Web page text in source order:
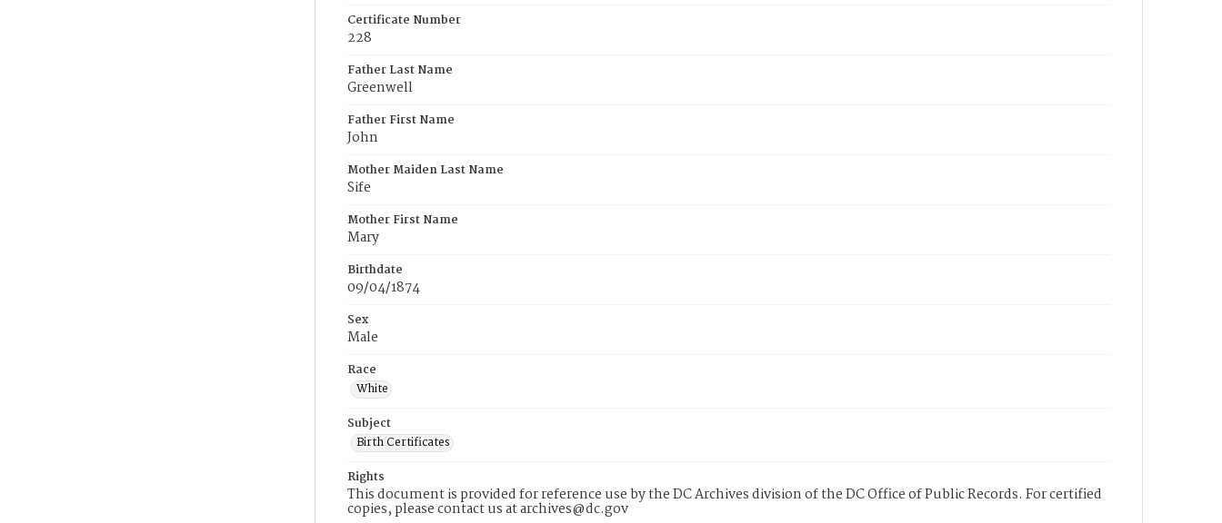
Certificate Number
228
Father Last Name
Greenwell
Father First Name
John
Mother Maiden Last Name
Sife
Mother First Name
Mary
Birthdate
09/04/1874
Sex
Male
Race
White
Subject
Birth Certificates
Rights
This document is provided for reference use by the DC Archives division of the DC Office of Public Records. For certified
copies, please contact us at archives@dc.gov